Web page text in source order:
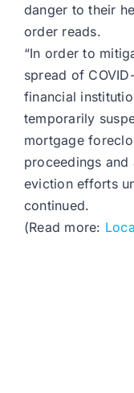
danger to their
order reads.
“In order to
spread of
financial
temporarily
mortgage
proceedings
eviction efforts
continued.
(Read more: